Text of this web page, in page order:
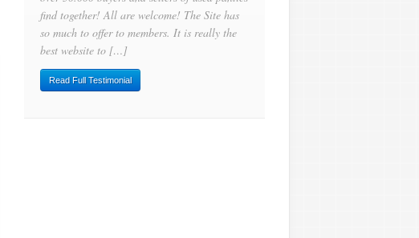
find together! All are welcome! The Site has
so much to offer to members. It is really the
best website to […]
Read Full Testimonial